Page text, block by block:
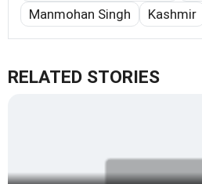
Manmohan Singh
Kashmir
RELATED STORIES